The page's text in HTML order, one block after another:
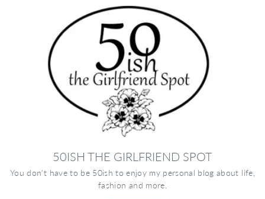
50ISH THE GIRLFRIEND SPOT
You don't have to be 50ish to enjoy my personal blog about life,
fashion and more.